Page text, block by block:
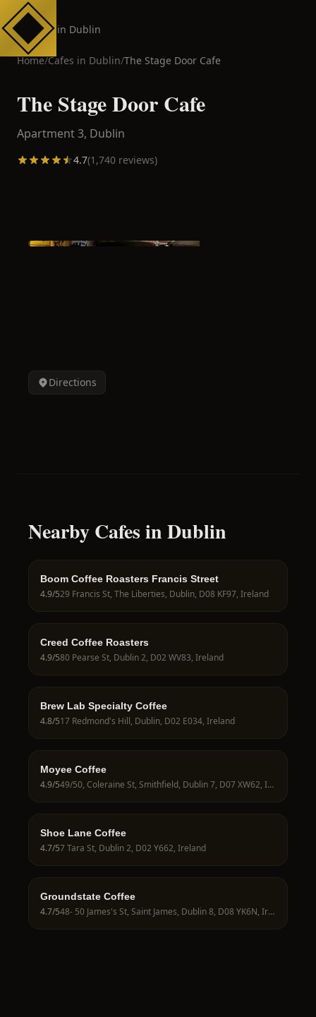
Cafes in Dublin
Home/Cafes in Dublin/The Stage Door Cafe
The Stage Door Cafe
Apartment 3, Dublin
4.7(1,740 reviews)
Directions
Nearby Cafes in Dublin
Boom Coffee Roasters Francis Street
4.9/529 Francis St, The Liberties, Dublin, D08 KF97, Ireland
Creed Coffee Roasters
4.9/580 Pearse St, Dublin 2, D02 WV83, Ireland
Brew Lab Specialty Coffee
4.8/517 Redmond's Hill, Dublin, D02 E034, Ireland
Moyee Coffee
4.9/5 49/50, Coleraine St, Smithfield, Dublin 7, D07 XW62, Ireland
Shoe Lane Coffee
4.7/57 Tara St, Dublin 2, D02 Y662, Ireland
Groundstate Coffee
4.7/5 48- 50 James's St, Saint James, Dublin 8, D08 YK6N, Ireland